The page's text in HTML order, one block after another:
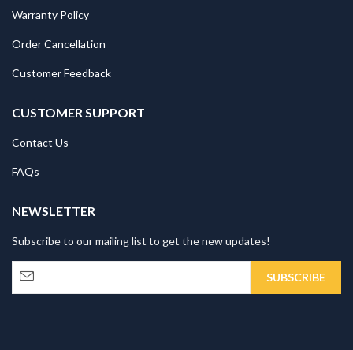
Warranty Policy
Order Cancellation
Customer Feedback
CUSTOMER SUPPORT
Contact Us
FAQs
NEWSLETTER
Subscribe to our mailing list to get the new updates!